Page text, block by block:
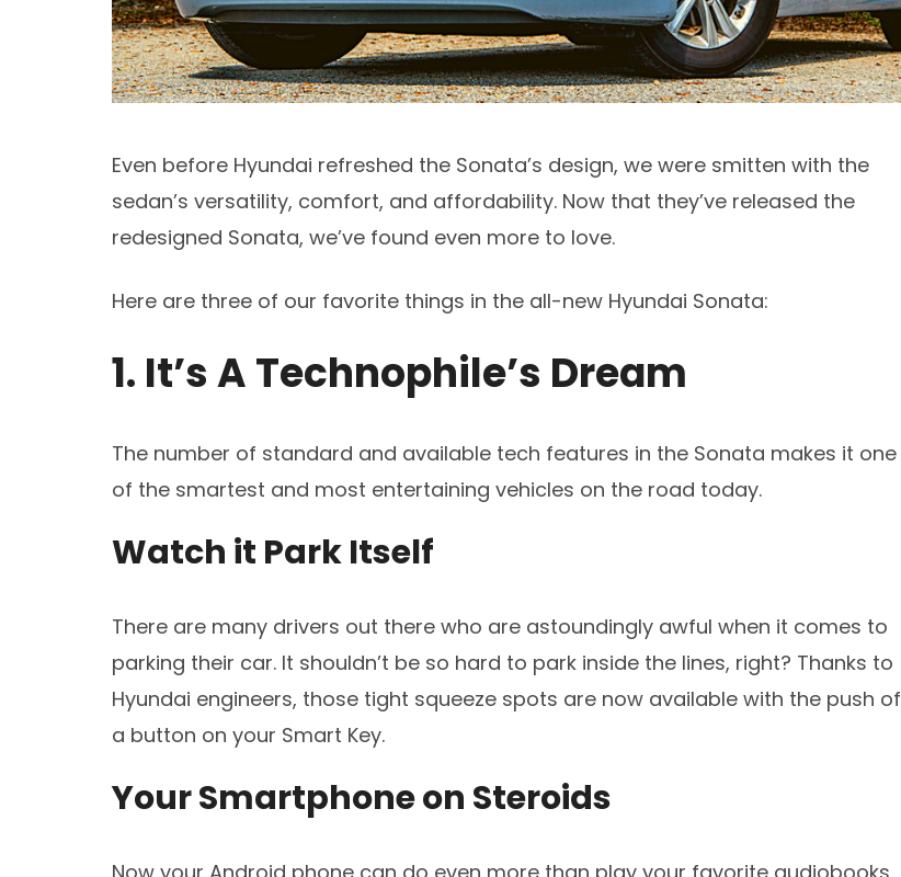
Even before Hyundai refreshed the Sonata’s design, we were smitten with the
sedan’s versatility, comfort, and affordability. Now that they’ve released the
redesigned Sonata, we’ve found even more to love.
Here are three of our favorite things in the all-new Hyundai Sonata:
1. It’s A Technophile’s Dream
The number of standard and available tech features in the Sonata makes it one
of the smartest and most entertaining vehicles on the road today.
Watch it Park Itself
There are many drivers out there who are astoundingly awful when it comes to
parking their car. It shouldn’t be so hard to park inside the lines, right? Thanks to
Hyundai engineers, those tight squeeze spots are now available with the push of
a button on your Smart Key.
Your Smartphone on Steroids